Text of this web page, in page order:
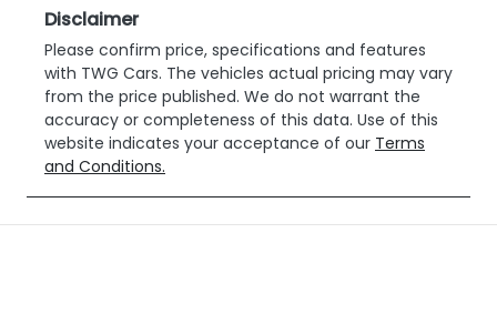
Disclaimer
Please confirm price, specifications and features
with TWG Cars. The vehicles actual pricing may vary
from the price published. We do not warrant the
accuracy or completeness of this data. Use of this
website indicates your acceptance of our Terms
and Conditions.